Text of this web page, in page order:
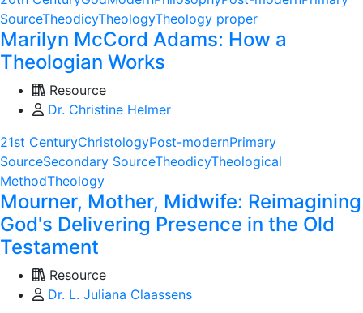
SourceTheodicyTheologyTheology proper
Marilyn McCord Adams: How a
Theologian Works
Resource
Dr. Christine Helmer
21st CenturyChristologyPost-modernPrimary
SourceSecondary SourceTheodicyTheological
MethodTheology
Mourner, Mother, Midwife: Reimagining
God's Delivering Presence in the Old
Testament
Resource
Dr. L. Juliana Claassens